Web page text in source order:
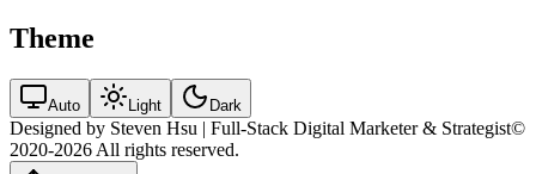
Theme
Auto Light Dark
Designed by Steven Hsu | Full-Stack Digital Marketer & Strategist©
2020-2026 All rights reserved.